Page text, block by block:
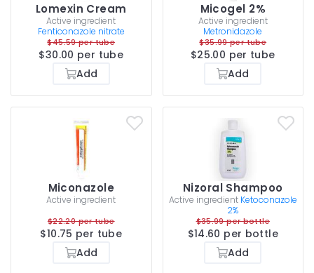
Lomexin Cream
Active ingredient
Fenticonazole nitrate
$45.59 per tube
$30.00 per tube
Add
Micogel 2%
Active ingredient
Metronidazole
$35.99 per tube
$25.00 per tube
Add
Miconazole
Active ingredient
$22.20 per tube
$10.75 per tube
Add
Nizoral Shampoo
Active ingredient Ketoconazole
2%
$35.99 per bottle
$14.60 per bottle
Add